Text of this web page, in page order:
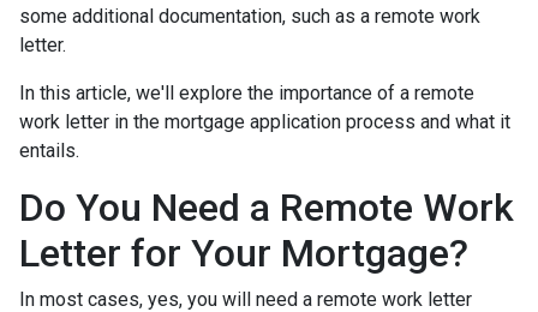
some additional documentation, such as a remote work
letter.
In this article, we'll explore the importance of a remote
work letter in the mortgage application process and what it
entails.
Do You Need a Remote Work
Letter for Your Mortgage?
In most cases, yes, you will need a remote work letter